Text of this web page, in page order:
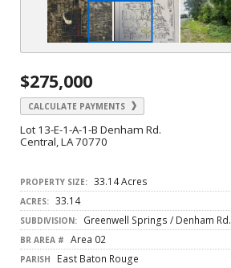
$275,000
CALCULATE PAYMENTS
Lot 13-E-1-A-1-B Denham Rd.
Central, LA 70770
PROPERTY SIZE: 33.14 Acres
ACRES: 33.14
SUBDIVISION: Greenwell Springs / Denham Rd.
BR AREA # Area 02
PARISH East Baton Rouge